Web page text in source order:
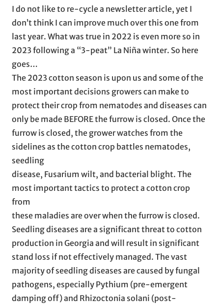
I do not like to re-cycle a newsletter article, yet I
don’t think I can improve much over this one from
last year. What was true in 2022 is even more so in
2023 following a “3-peat” La Niña winter. So here
goes…
The 2023 cotton season is upon us and some of the
most important decisions growers can make to
protect their crop from nematodes and diseases can
only be made BEFORE the furrow is closed. Once the
furrow is closed, the grower watches from the
sidelines as the cotton crop battles nematodes,
seedling
disease, Fusarium wilt, and bacterial blight. The
most important tactics to protect a cotton crop
from
these maladies are over when the furrow is closed.
Seedling diseases are a significant threat to cotton
production in Georgia and will result in significant
stand loss if not effectively managed. The vast
majority of seedling diseases are caused by fungal
pathogens, especially Pythium (pre-emergent
damping off) and Rhizoctonia solani (post-